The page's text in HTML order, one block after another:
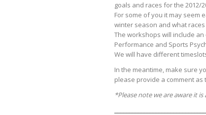
goals and races for the 2012/
For some of you it may seem
winter season and what
The workshops will include an
Performance and Sports
We will have different
In the meantime, make sure
please provide a comment as
*Please note we are aware it